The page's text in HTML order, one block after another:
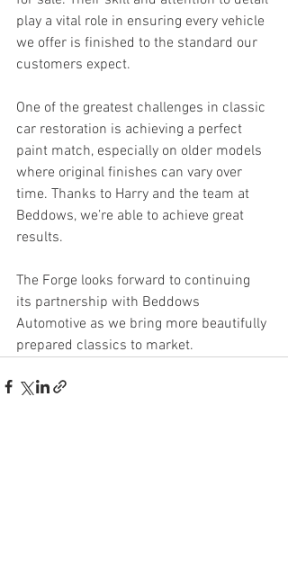
play a vital role in ensuring every vehicle
we offer is finished to the standard our
customers expect.
One of the greatest challenges in classic
car restoration is achieving a perfect
paint match, especially on older models
where original finishes can vary over
time. Thanks to Harry and the team at
Beddows, we’re able to achieve great
results.
The Forge looks forward to continuing
its partnership with Beddows
Automotive as we bring more beautifully
prepared classics to market.